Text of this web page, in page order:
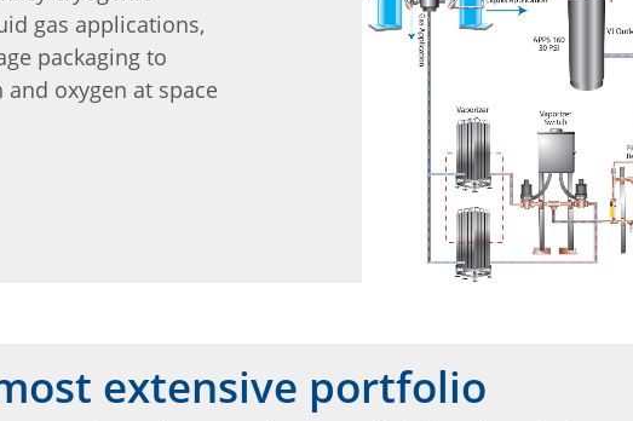
gas applications,
packaging to
oxygen at space
extensive portfolio